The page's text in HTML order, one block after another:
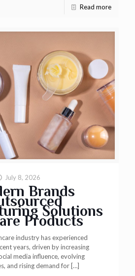
Read more
July 8, 2026
Brands
Solutions
Products
industry has experienced
years, driven by increasing
media influence, evolving
and rising demand for […]